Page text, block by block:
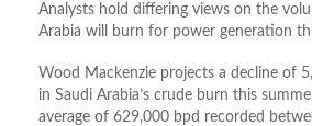
Analysts hold differing views on the
Arabia will burn for power generation
Wood Mackenzie projects a decline of
in Saudi Arabia’s crude burn this
average of 629,000 bpd recorded